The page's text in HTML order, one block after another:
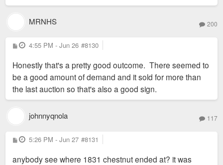
MRNHS 200
P
o
t
4:55 PM - Jun 26 #8130
Honestly that's a pretty good outcome. There seemed to
be a good amount of demand and it sold for more than
the last auction so that's also a good sign.
johnnyqnola 117
P
o
t
5:26 PM - Jun 27 #8131
anybody see where 1831 chestnut ended at? it was